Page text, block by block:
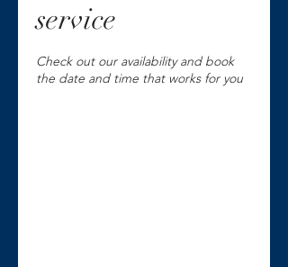
service
Check out our availability and book
the date and time that works for you